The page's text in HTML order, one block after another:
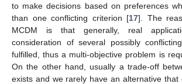
to make decisions based on preferences
than one conflicting criterion [17]. The
MCDM is that generally, real
consideration of several possibly
fulfilled, thus a multi-objective problem is
On the other hand, usually a trade-off
exists and we rarely have an alternative that